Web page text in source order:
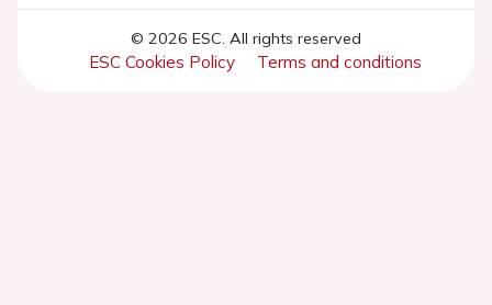
© 2026 ESC. All rights reserved
ESC Cookies Policy Terms and conditions